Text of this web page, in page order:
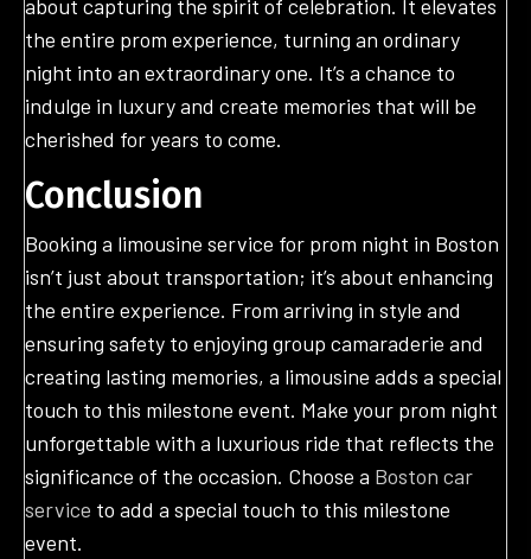
about capturing the spirit of celebration. It elevates
the entire prom experience, turning an ordinary
night into an extraordinary one. It’s a chance to
indulge in luxury and create memories that will be
cherished for years to come.
Conclusion
Booking a limousine service for prom night in Boston
isn’t just about transportation; it’s about enhancing
the entire experience. From arriving in style and
ensuring safety to enjoying group camaraderie and
creating lasting memories, a limousine adds a special
touch to this milestone event. Make your prom night
unforgettable with a luxurious ride that reflects the
significance of the occasion. Choose a Boston car
service to add a special touch to this milestone
event.